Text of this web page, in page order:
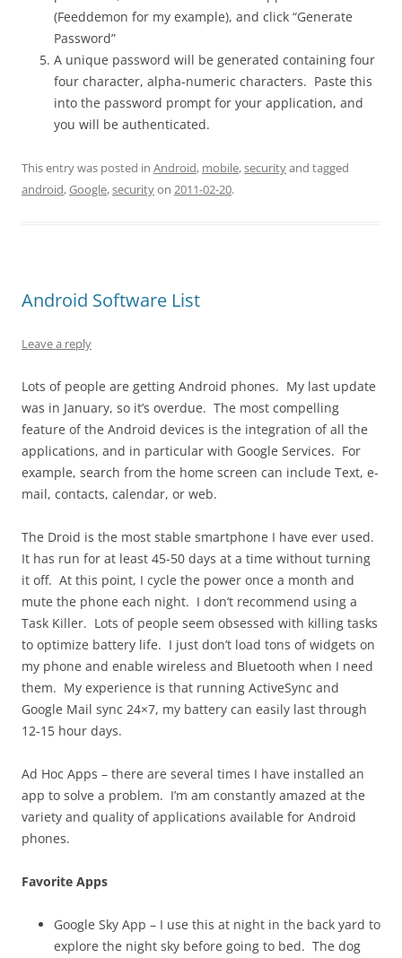
(Feeddemon for my example), and click “Generate
Password”
A unique password will be generated containing four
four character, alpha-numeric characters. Paste this
into the password prompt for your application, and
you will be authenticated.
This entry was posted in Android, mobile,securityand tagged
android,Google,securityon 2011-02-20.
Android Software List
Leave a reply
Lots of people are getting Android phones. My last update
was in January, so it’s overdue. The most compelling
feature of the Android devices is the integration of all the
applications, and in particular with Google Services. For
example, search from the home screen can include Text, e-
mail, contacts, calendar, or web.
The Droid is the most stable smartphone I have ever used.
It has run for at least 45-50 days at a time without turning
it off. At this point, I cycle the power once a month and
mute the phone each night. I don’t recommend using a
Task Killer. Lots of people seem obsessed with killing tasks
to optimize battery life. I just don’t load tons of widgets on
my phone and enable wireless and Bluetooth when I need
them. My experience is that running ActiveSync and
Google Mail sync 24×7, my battery can easily last through
12-15 hour days.
Ad Hoc Apps – there are several times I have installed an
app to solve a problem. I’m am constantly amazed at the
variety and quality of applications available for Android
phones.
Favorite Apps
Google Sky App – I use this at night in the back yard to
explore the night sky before going to bed. The dog